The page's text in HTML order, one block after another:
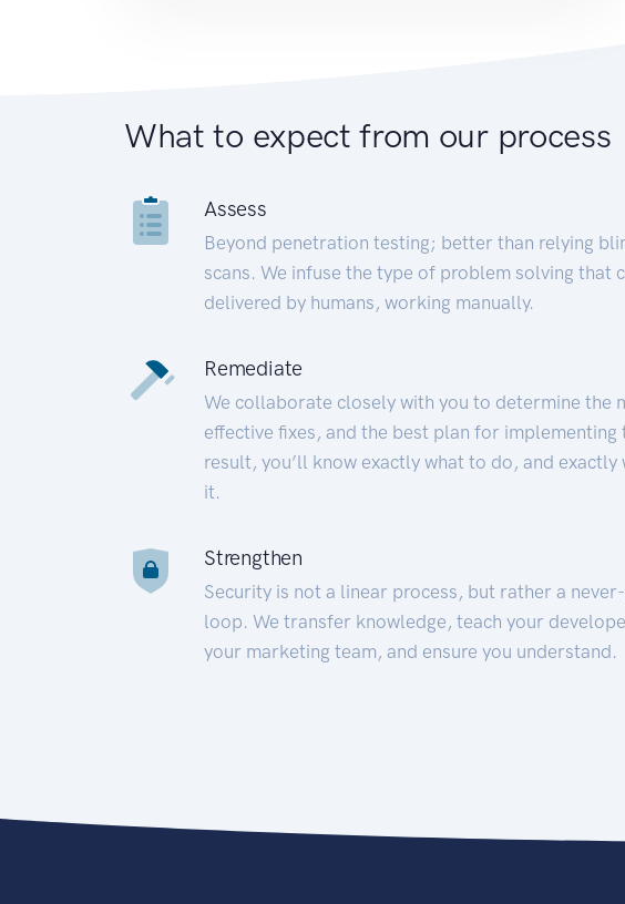
What to expect from our process
Assess
Beyond penetration testing; better than relying
scans. We infuse the type of problem solving that
delivered by humans, working manually.
Remediate
We collaborate closely with you to determine the
effective fixes, and the best plan for implementing
result, you’ll know exactly what to do, and exactly
it.
Strengthen
Security is not a linear process, but rather a
loop. We transfer knowledge, teach your
your marketing team, and ensure you understand.